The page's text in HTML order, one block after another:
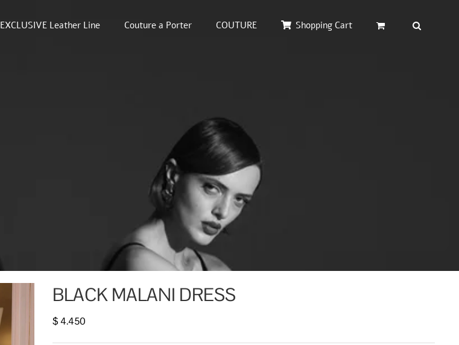
EXCLUSIVE Leather Line Couture a Porter COUTURE Shopping Cart
BLACK MALANI DRESS
$4.450